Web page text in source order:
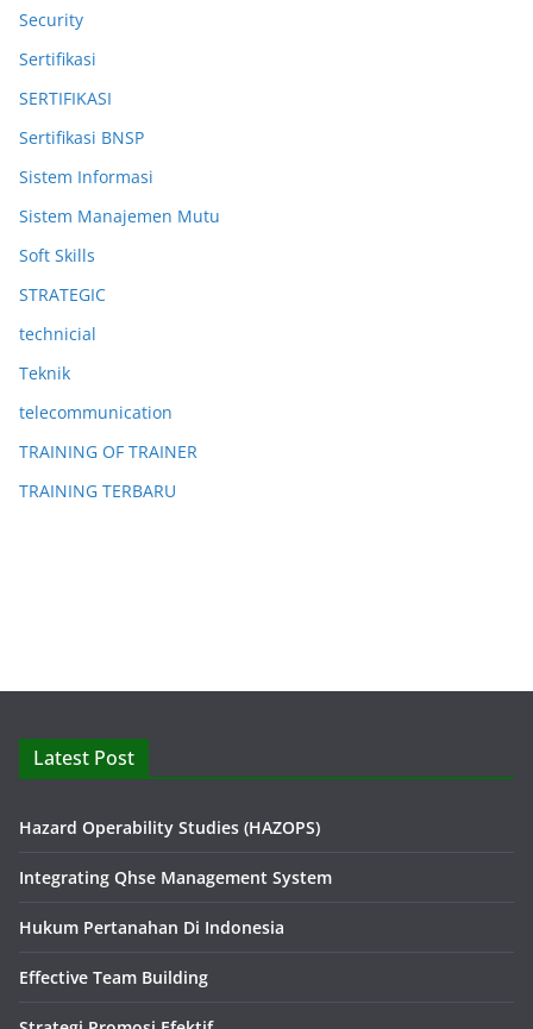
Security
Sertifikasi
SERTIFIKASI
Sertifikasi BNSP
Sistem Informasi
Sistem Manajemen Mutu
Soft Skills
STRATEGIC
technicial
Teknik
telecommunication
TRAINING OF TRAINER
TRAINING TERBARU
Latest Post
Hazard Operability Studies (HAZOPS)
Integrating Qhse Management System
Hukum Pertanahan Di Indonesia
Effective Team Building